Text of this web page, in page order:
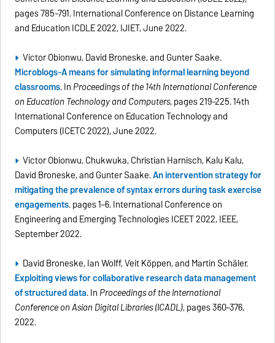
pages 785–791. International Conference on Distance Learning
and Education ICDLE 2022, IJIET, June 2022.
Victor Obionwu, David Broneske, and Gunter Saake.
Microblogs-A means for simulating informal learning beyond
classrooms. In Proceedings of the 14th International Conference
on Education Technology and Computers, pages 219–225. 14th
International Conference on Education Technology and
Computers (ICETC 2022), June 2022.
Victor Obionwu, Chukwuka, Christian Harnisch, Kalu Kalu,
David Broneske, and Gunter Saake.An intervention strategy for
mitigating the prevalence of syntax errors during task exercise
engagements. pages 1–6. International Conference on
Engineering and Emerging Technologies ICEET 2022, IEEE,
September 2022.
David Broneske, Ian Wolff, Veit Köppen, and Martin Schäler.
Exploiting views for collaborative research data management
of structured data. In Proceedings of the International
Conference on Asian Digital Libraries (ICADL), pages 360–376,
2022.